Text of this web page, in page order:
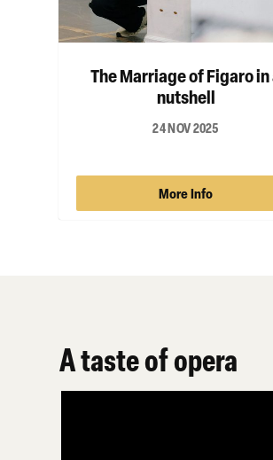
The Marriage of Figaro in
nutshell
24 NOV 2025
More Info
A taste of opera